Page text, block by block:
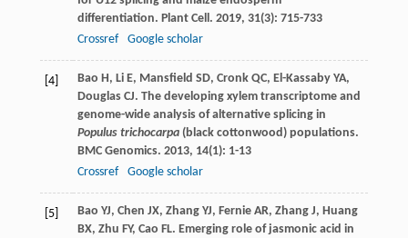
differentiation. Plant Cell. 2019, 31(3): 715-733
Crossref
Google scholar
[4] Bao H, Li E, Mansfield SD, Cronk QC, El-Kassaby YA,
Douglas CJ. The developing xylem transcriptome and
genome-wide analysis of alternative splicing in
Populus trichocarpa(black cottonwood) populations.
BMC Genomics. 2013, 14(1): 1-13
Crossref
Google scholar
[5]
Bao YJ, Chen JX, Zhang YJ, Fernie AR, Zhang J, Huang
BX, Zhu FY, Cao FL. Emerging role of jasmonic acid in